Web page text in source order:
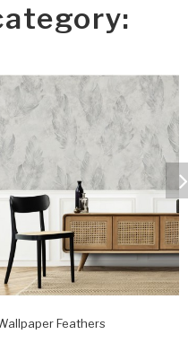
Feathers